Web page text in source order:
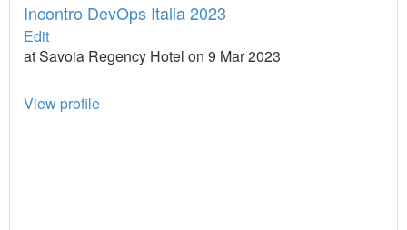
Incontro DevOps Italia 2023
Edit
at Savoia Regency Hotel on 9 Mar 2023
View profile